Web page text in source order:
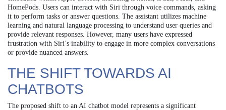
HomePods. Users can interact with Siri through voice commands, asking
it to perform tasks or answer questions. The assistant utilizes machine
learning and natural language processing to understand user queries and
provide relevant responses. However, many users have expressed
frustration with Siri’s inability to engage in more complex conversations
or provide nuanced answers.
THE SHIFT TOWARDS AI
CHATBOTS
The proposed shift to an AI chatbot model represents a significant